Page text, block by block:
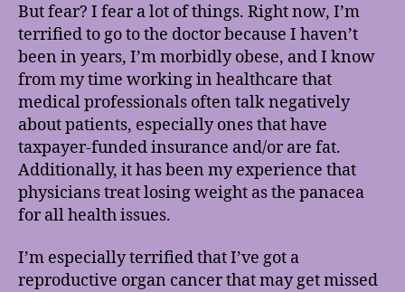
But fear? I fear a lot of things. Right now, I’m
terrified to go to the doctor because I haven’t
been in years, I’m morbidly obese, and I know
from my time working in healthcare that
medical professionals often talk negatively
about patients, especially ones that have
taxpayer-funded insurance and/or are fat.
Additionally, it has been my experience that
physicians treat losing weight as the panacea
for all health issues.
I’m especially terrified that I’ve got a
reproductive organ cancer that may get missed